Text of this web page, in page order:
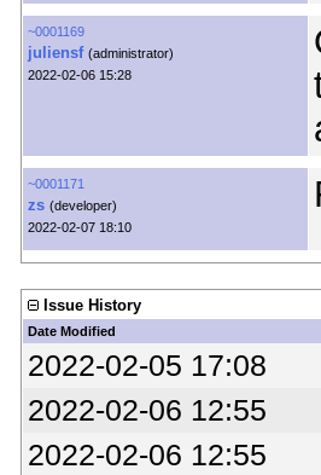
~0001169
juliensf (administrator)
2022-02-06 15:28
~0001171
zs (developer)
2022-02-07 18:10
Issue History
Date Modified
2022-02-05 17:08
2022-02-06 12:55
2022-02-06 12:55